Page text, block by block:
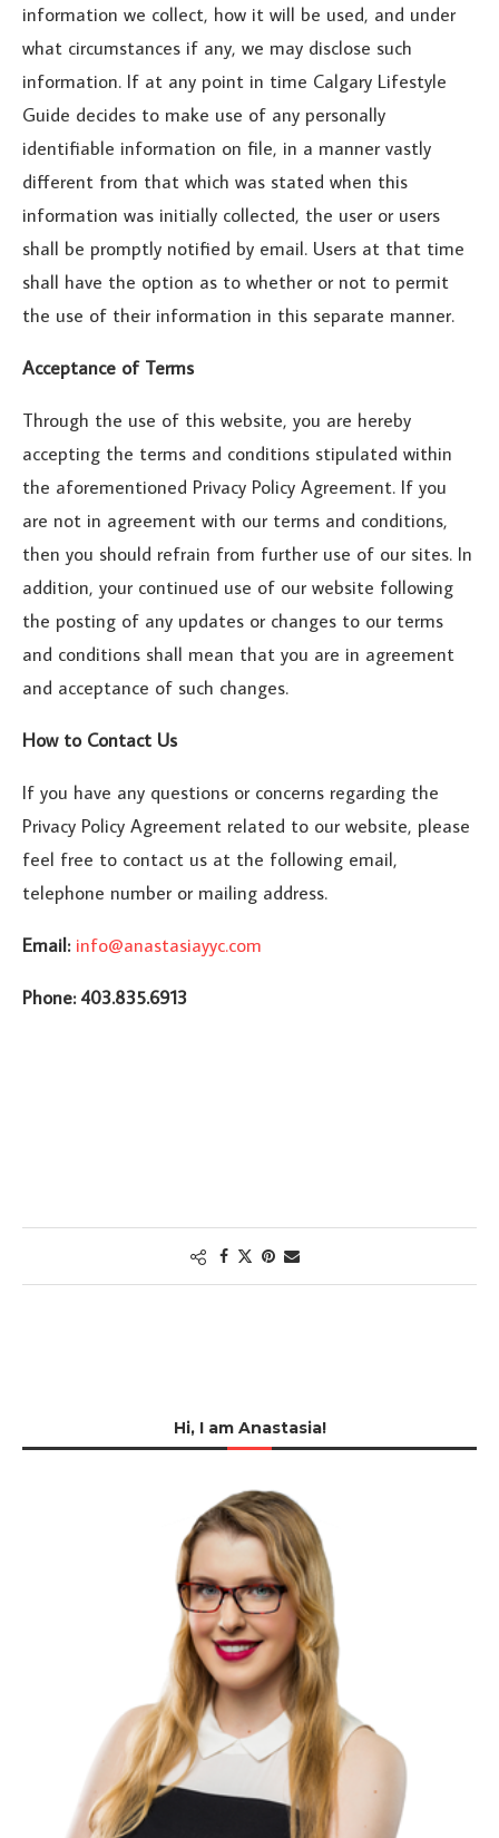
information we collect, how it will be used, and under
what circumstances if any, we may disclose such
information. If at any point in time Calgary Lifestyle
Guide decides to make use of any personally
identifiable information on file, in a manner vastly
different from that which was stated when this
information was initially collected, the user or users
shall be promptly notified by email. Users at that time
shall have the option as to whether or not to permit
the use of their information in this separate manner.
Acceptance of Terms
Through the use of this website, you are hereby
accepting the terms and conditions stipulated within
the aforementioned Privacy Policy Agreement. If you
are not in agreement with our terms and conditions,
then you should refrain from further use of our sites. In
addition, your continued use of our website following
the posting of any updates or changes to our terms
and conditions shall mean that you are in agreement
and acceptance of such changes.
How to Contact Us
If you have any questions or concerns regarding the
Privacy Policy Agreement related to our website, please
feel free to contact us at the following email,
telephone number or mailing address.
Email: info@anastasiayyc.com
Phone: 403.835.6913
Hi, I am Anastasia!